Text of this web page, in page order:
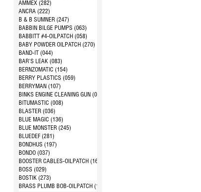
AMMEX (282)
ANCRA (222)
B & B SUMNER (247)
BABBIN BILGE PUMPS (063)
BABBITT #4-OILPATCH (058)
BABY POWDER OILPATCH (270)
BAND-IT (044)
BAR'S LEAK (083)
BERNZOMATIC (154)
BERRY PLASTICS (059)
BERRYMAN (107)
BINKS ENGINE CLEANING GUN (024)
BITUMASTIC (008)
BLASTER (036)
BLUE MAGIC (136)
BLUE MONSTER (245)
BLUEDEF (281)
BONDHUS (197)
BONDO (037)
BOOSTER CABLES-OILPATCH (168)
BOSS (029)
BOSTIK (273)
BRASS PLUMB BOB-OILPATCH (163)